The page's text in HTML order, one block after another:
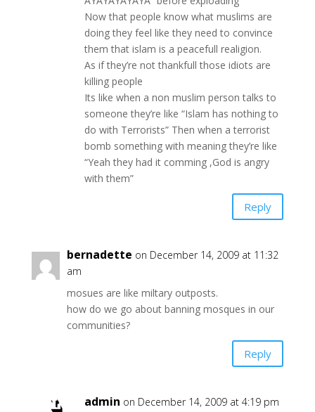
Now that people know what muslims are
doing they feel like they need to convince
them that islam is a peacefull realigion.
As if they’re not thankfull those idiots are
killing people
Its like when a non muslim person talks to
someone they’re like “Islam has nothing to
do with Terrorists” Then when a terrorist
bomb something with meaning they’re like
“Yeah they had it comming ,God is angry
with them”
Reply
bernadette on December 14, 2009 at 11:32
am
mosues are like miltary outposts.
how do we go about banning mosques in our
communities?
Reply
admin on December 14, 2009 at 4:19 pm